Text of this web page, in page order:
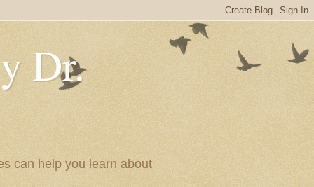
Dr.
can help you learn about